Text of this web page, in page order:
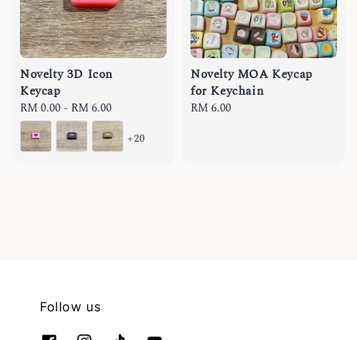
Novelty 3D Icon
Keycap
Regular
price
RM 0.00- RM 6.00
+20
Novelty MOA Keycap
for Keychain
Regular
RM 6.00
Follow us